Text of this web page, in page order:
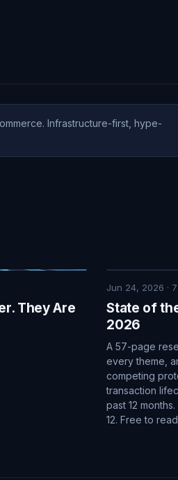
Infrastructure-first, hype-
They Are
Jun 24, 2026 · 7
State of
2026
A 57-page
every theme,
competing
transaction
past 12
12. Free to